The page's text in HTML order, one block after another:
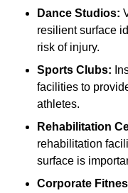
Dance Studios:
resilient surface
risk of injury.
Sports Clubs:
facilities to
athletes.
Rehabilitation
rehabilitation
surface is
Corporate